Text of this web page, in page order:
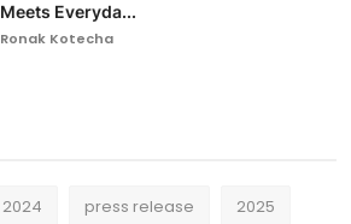
Meets Everyda...
Ronak Kotecha
2024 press release 2025